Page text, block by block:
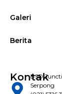
Galeri
Berita
Kontak
BSD
Serpong